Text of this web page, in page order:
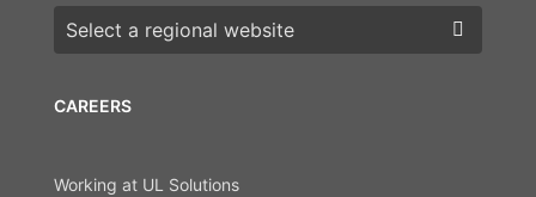
CAREERS
Working at UL Solutions
Choose a region